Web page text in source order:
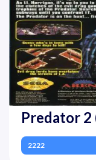
Predator 2
2222